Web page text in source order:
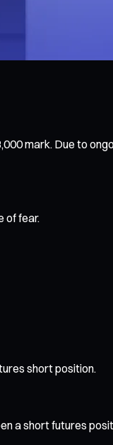
mark. Due to
of fear.
short position.
a short futures